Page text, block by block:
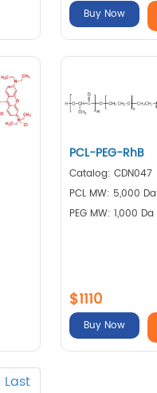
Buy Now
PCL-PEG-RhB
Catalog: CDN047
PCL MW: 5,000 Da
PEG MW: 1,000 Da
$1110
Buy Now
Last